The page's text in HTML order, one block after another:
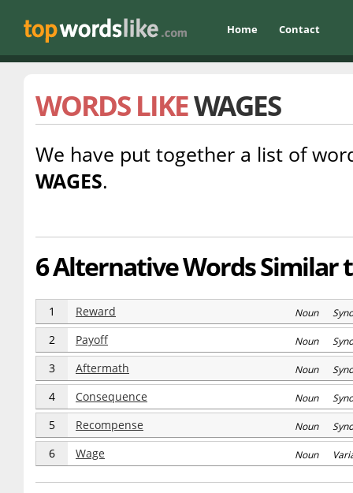
Home Contact
WORDS LIKEWAGES
We have put together a list of
WAGES.
6 Alternative Words Similar
1 Reward Noun
2 Payoff Noun
3 Aftermath Noun
4 Consequence Noun
5 Recompense Noun
6 Wage Noun